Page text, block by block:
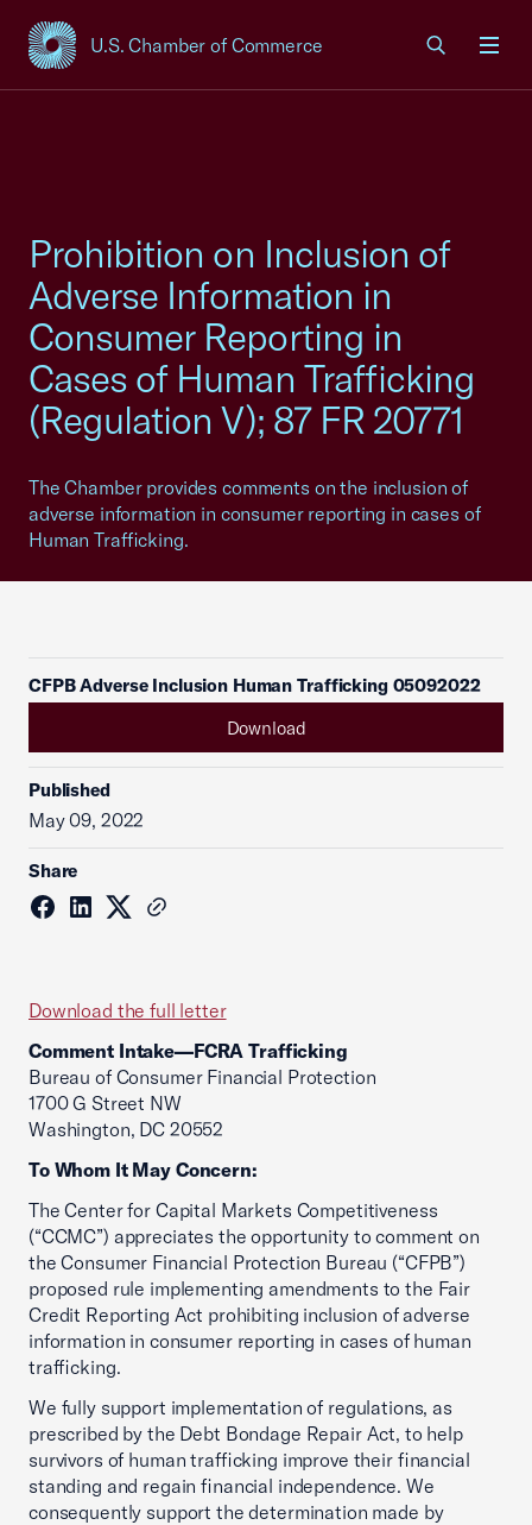
U.S. Chamber of Commerce
USCC Homepage
Prohibition on Inclusion of
Adverse Information in
Consumer Reporting in
Cases of Human Trafficking
(Regulation V); 87 FR 20771
The Chamber provides comments on the inclusion of
adverse information in consumer reporting in cases of
Human Trafficking.
CFPB Adverse Inclusion Human Trafficking 05092022
Download
Published
May 09, 2022
Share
Download the full letter
Comment Intake—FCRA Trafficking
Bureau of Consumer Financial Protection
1700 G Street NW
Washington, DC 20552
To Whom It May Concern:
The Center for Capital Markets Competitiveness
(“CCMC”) appreciates the opportunity to comment on
the Consumer Financial Protection Bureau (“CFPB”)
proposed rule implementing amendments to the Fair
Credit Reporting Act prohibiting inclusion of adverse
information in consumer reporting in cases of human
trafficking.
We fully support implementation of regulations, as
prescribed by the Debt Bondage Repair Act, to help
survivors of human trafficking improve their financial
standing and regain financial independence. We
consequently support the determination made by